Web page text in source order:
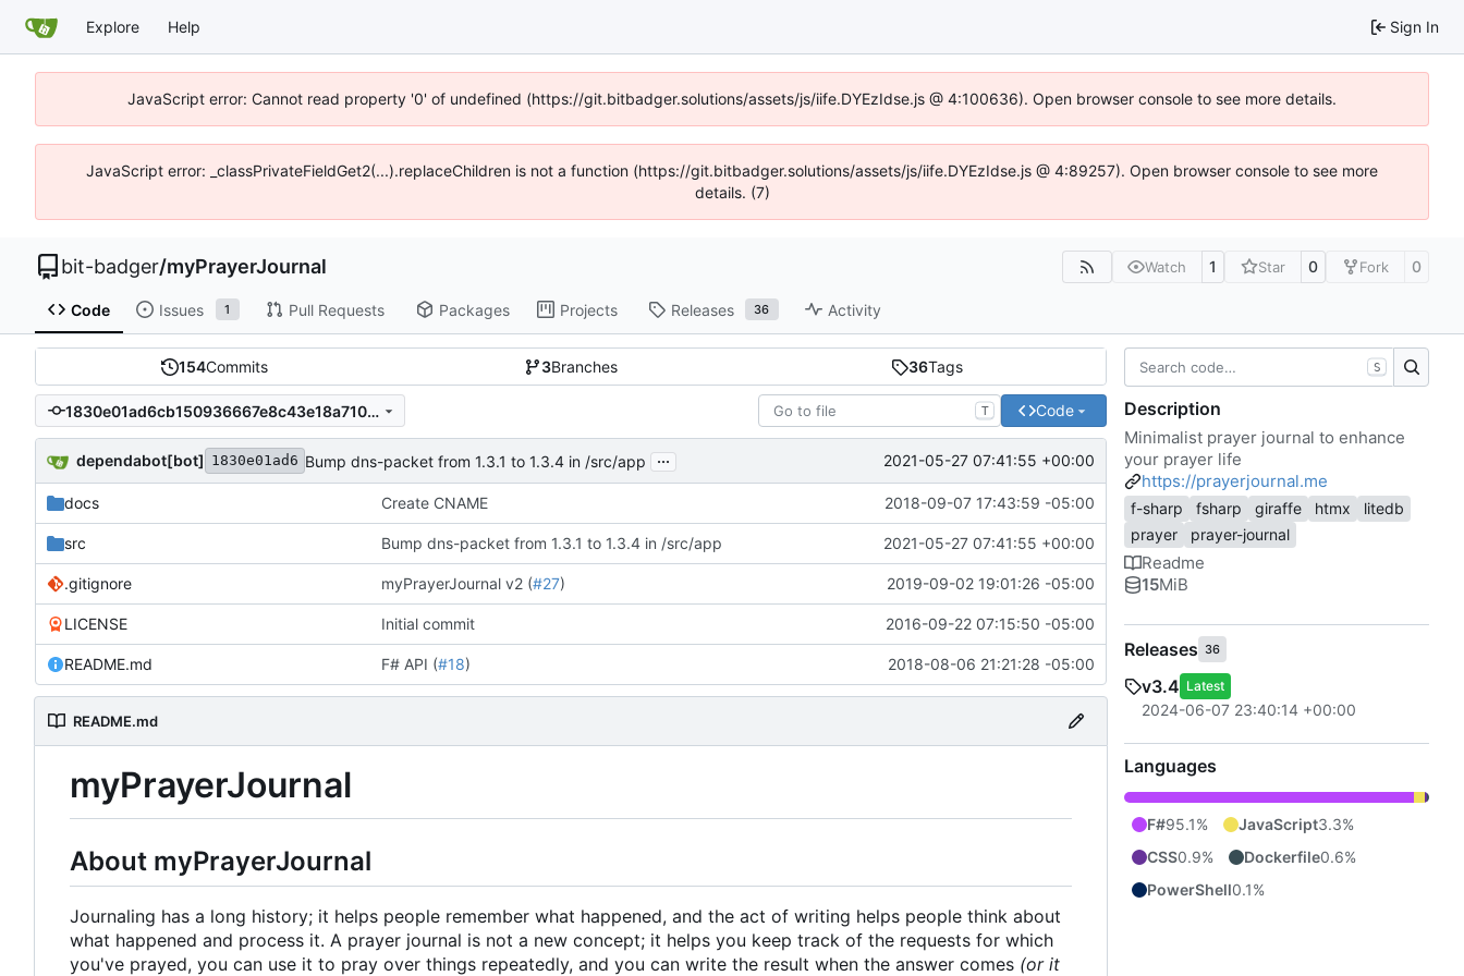
Explore Help Sign In
JavaScript error: Cannot read property '0' of undefined (https://git.bitbadger.solutions/assets/js/iife.DYEzIdse.js @ 4:100636). Open browser console to see more details.
JavaScript error: _classPrivateFieldGet2(...).replaceChildren is not a function (https://git.bitbadger.solutions/assets/js/iife.DYEzIdse.js @ 4:89257). Open browser console to see more
details. (7)
bit-badger/myPrayerJournal Watch 1 Star 0 Fork 0
Code Issues 1 Pull Requests Packages Projects Releases 36 Activity
154Commits 3Branches 36Tags
1830e01ad6cb150936667e8c43e18a7100ec508d T Code
dependabot[bot] 1830e01ad6 Bump dns-packet from 1.3.1 to 1.3.4 in /src/app ... 2021-05-27 07:41:55 +00:00
docs Create CNAME 2018-09-07 17:43:59 -05:00
src Bump dns-packet from 1.3.1 to 1.3.4 in /src/app 2021-05-27 07:41:55 +00:00
.gitignore myPrayerJournal v2 (#27) 2019-09-02 19:01:26 -05:00
LICENSE Initial commit 2016-09-22 07:15:50 -05:00
README.md F# API (#18) 2018-08-06 21:21:28 -05:00
README.md
myPrayerJournal
About myPrayerJournal
Journaling has a long history; it helps people remember what happened, and the act of writing helps people think about
what happened and process it. A prayer journal is not a new concept; it helps you keep track of the requests for which
you've prayed, you can use it to pray over things repeatedly, and you can write the result when the answer comes (or it
S
Description
Minimalist prayer journal to enhance
your prayer life
https://prayerjournal.me
f-sharp fsharp giraffe htmx
litedb
prayer
prayer-journal
Readme
15MiB
Releases 36
v3.4 Latest
2024-06-07 23:40:14 +00:00
Languages
F#95.1% JavaScript3.3%
CSS0.9% Dockerfile0.6%
PowerShell0.1%